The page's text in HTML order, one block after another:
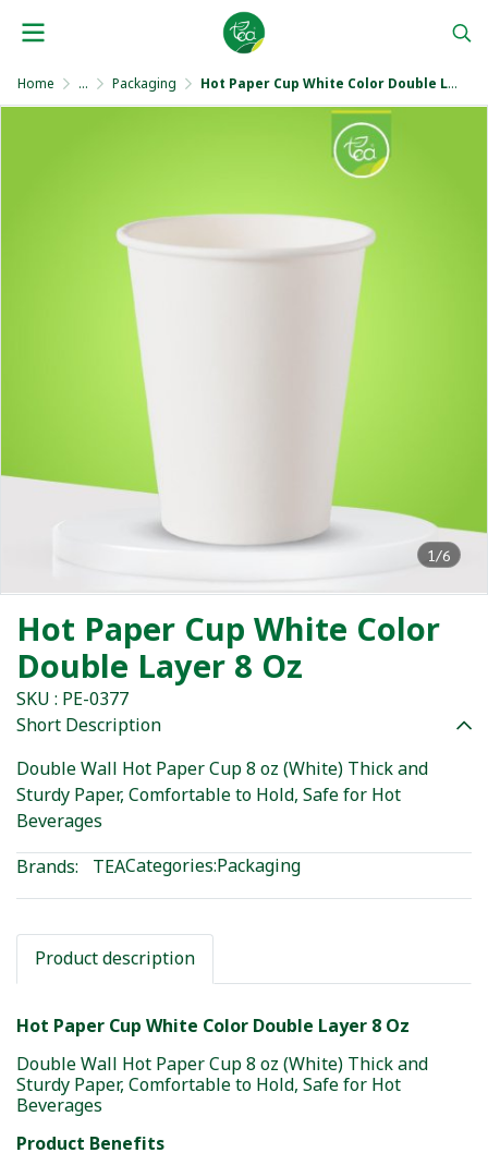
Home ... Packaging Hot Paper Cup White Color Double Layer 8 Oz
1/6
Hot Paper Cup White Color
Double Layer 8 Oz
SKU : PE-0377
Short Description
Double Wall Hot Paper Cup 8 oz (White) Thick and
Sturdy Paper, Comfortable to Hold, Safe for Hot
Beverages
Brands:
TEACategories:Packaging
Product description
Hot Paper Cup White Color Double Layer 8 Oz
Double Wall Hot Paper Cup 8 oz (White) Thick and
Sturdy Paper, Comfortable to Hold, Safe for Hot
Beverages
Product Benefits